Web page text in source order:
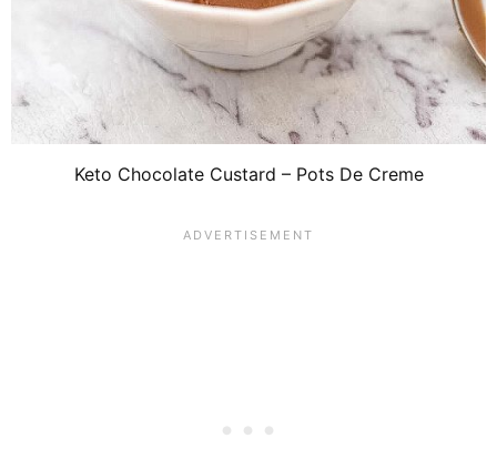
Keto Chocolate Custard – Pots De Creme